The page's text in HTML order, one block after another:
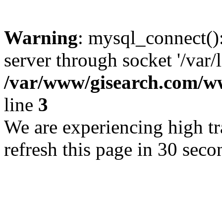
Warning:
server through socket '/
/var/www/gisearch.com/
line 3
We are experiencing high
refresh this page in 30